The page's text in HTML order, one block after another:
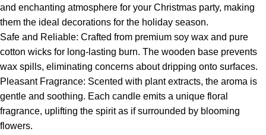
and enchanting atmosphere for your Christmas party, making
them the ideal decorations for the holiday season.
Safe and Reliable: Crafted from premium soy wax and pure
cotton wicks for long-lasting burn. The wooden base prevents
wax spills, eliminating concerns about dripping onto surfaces.
Pleasant Fragrance: Scented with plant extracts, the aroma is
gentle and soothing. Each candle emits a unique floral
fragrance, uplifting the spirit as if surrounded by blooming
flowers.